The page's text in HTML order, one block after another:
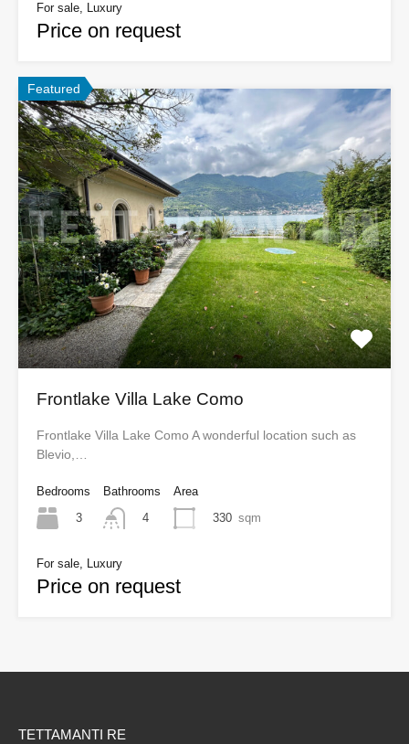
For sale, Luxury
Price on request
Featured
Frontlake Villa Lake Como
Frontlake Villa Lake Como A wonderful location such as
Blevio,…
Bedrooms
3
Bathrooms
4
Area
330 sqm
For sale, Luxury
Price on request
TETTAMANTI RE